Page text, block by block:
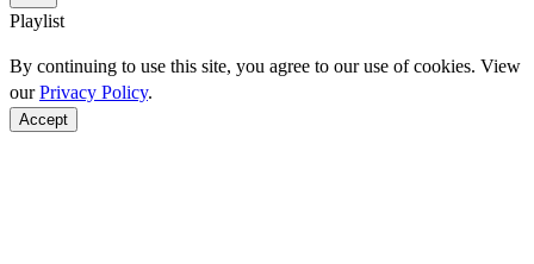
Playlist
By continuing to use this site, you agree to our use of cookies. View
ourPrivacy Policy.
Accept